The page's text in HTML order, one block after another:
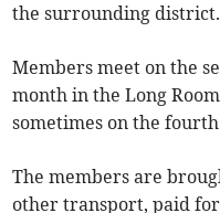
the surrounding district.
Members meet on the
month in the Long
sometimes on the
The members are
other transport, paid